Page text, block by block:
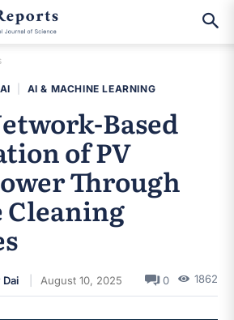
AI & MACHINE LEARNING
Based
of PV
Through
August 10, 2025 0 1862